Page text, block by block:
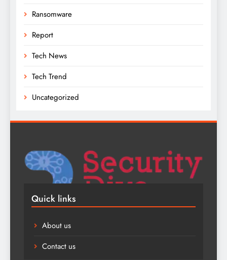
Ransomware
Report
Tech News
Tech Trend
Uncategorized
Quick links
About us
Contact us